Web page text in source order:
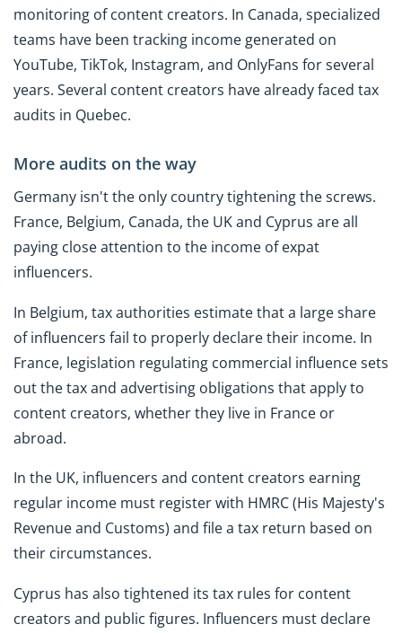
monitoring of content creators. In Canada, specialized
teams have been tracking income generated on
YouTube, TikTok, Instagram, and OnlyFans for several
years. Several content creators have already faced tax
audits in Quebec.
More audits on the way
Germany isn't the only country tightening the screws.
France, Belgium, Canada, the UK and Cyprus are all
paying close attention to the income of expat
influencers.
In Belgium, tax authorities estimate that a large share
of influencers fail to properly declare their income. In
France, legislation regulating commercial influence sets
out the tax and advertising obligations that apply to
content creators, whether they live in France or
abroad.
In the UK, influencers and content creators earning
regular income must register with HMRC (His Majesty's
Revenue and Customs) and file a tax return based on
their circumstances.
Cyprus has also tightened its tax rules for content
creators and public figures. Influencers must declare